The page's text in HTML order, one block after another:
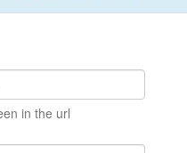
in the url